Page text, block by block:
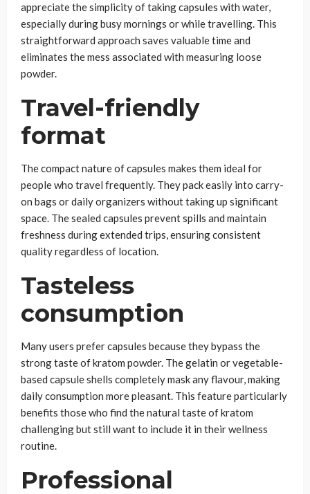
appreciate the simplicity of taking capsules with water,
especially during busy mornings or while travelling. This
straightforward approach saves valuable time and
eliminates the mess associated with measuring loose
powder.
Travel-friendly
format
The compact nature of capsules makes them ideal for
people who travel frequently. They pack easily into carry-
on bags or daily organizers without taking up significant
space. The sealed capsules prevent spills and maintain
freshness during extended trips, ensuring consistent
quality regardless of location.
Tasteless
consumption
Many users prefer capsules because they bypass the
strong taste of kratom powder. The gelatin or vegetable-
based capsule shells completely mask any flavour, making
daily consumption more pleasant. This feature particularly
benefits those who find the natural taste of kratom
challenging but still want to include it in their wellness
routine.
Professional